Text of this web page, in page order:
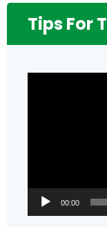
Tips For
00:00